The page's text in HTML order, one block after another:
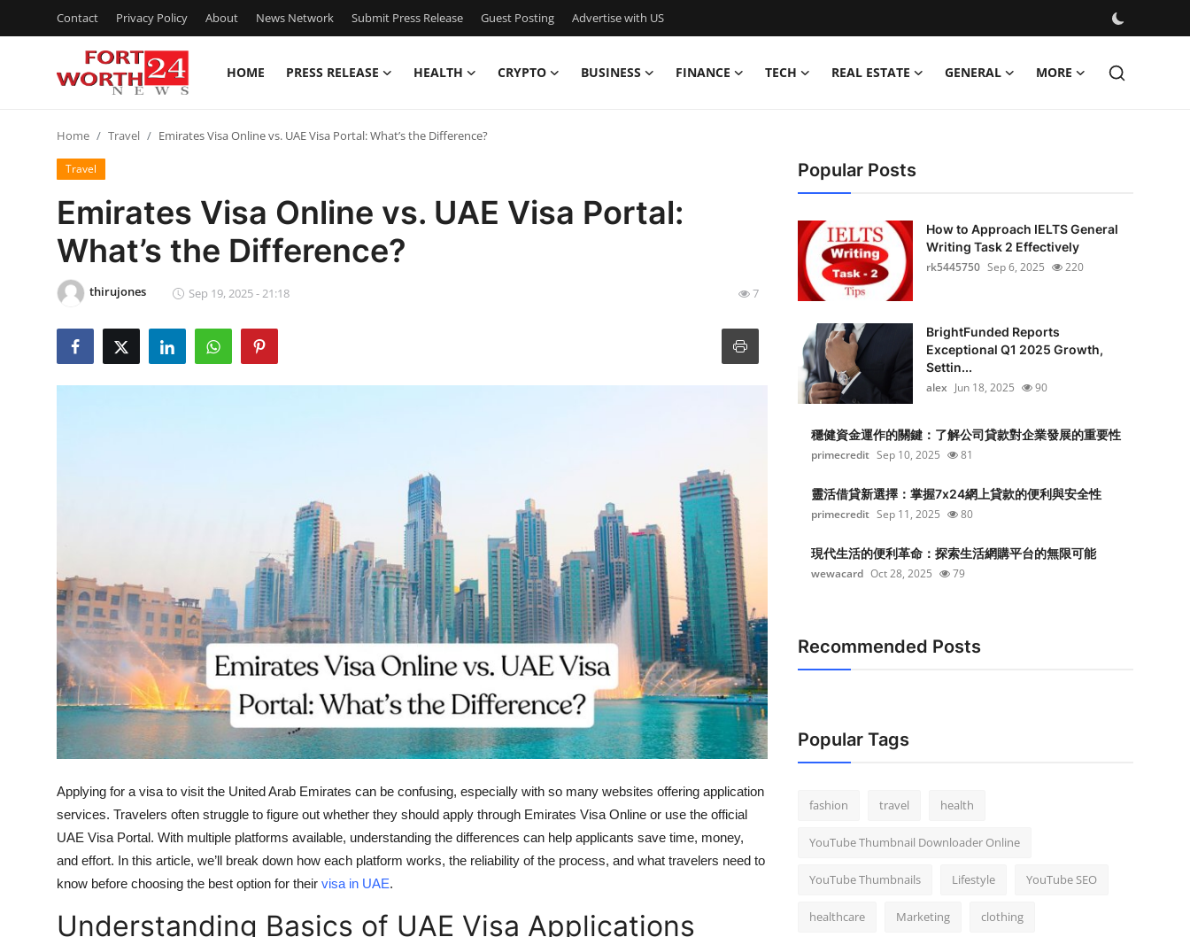
Contact Privacy Policy About News Network Submit Press Release Guest Posting Advertise with US
HOME PRESS RELEASE HEALTH CRYPTO BUSINESS FINANCE TECH REAL ESTATE GENERAL MORE
Press Release
Contact
Privacy Policy
News Network
Business
Real Estate
Top 10
Home Travel Emirates Visa Online vs. UAE Visa Portal: What’s the Difference?
Travel
Emirates Visa Online vs. UAE Visa Portal:
What’s the Difference?
thirujones Sep 19, 2025 - 21:18 7
Applying for a visa to visit the United Arab Emirates can be confusing, especially with so many websites offering application
services. Travelers often struggle to figure out whether they should apply through Emirates Visa Online or use the official
UAE Visa Portal. With multiple platforms available, understanding the differences can help applicants save time, money,
and effort. In this article, we’ll break down how each platform works, the reliability of the process, and what travelers need to
know before choosing the best option for their visa in UAE.
Understanding Basics of UAE Visa Applications
Popular Posts
How to Approach IELTS General
Writing Task 2 Effectively
rk5445750 Sep 6, 2025 220
BrightFunded Reports
Exceptional Q1 2025 Growth,
Settin...
alex Jun 18, 2025 90
穩健資金運作的關鍵：了解公司貸款對企業發展的重要性
primecredit Sep 10, 2025 81
靈活借貸新選擇：掌握7x24網上貸款的便利與安全性
primecredit Sep 11, 2025 80
現代生活的便利革命：探索生活網購平台的無限可能
wewacard Oct 28, 2025 79
Recommended Posts
Popular Tags
fashion travel health
YouTube Thumbnail Downloader Online
YouTube Thumbnails Lifestyle YouTube SEO
healthcare Marketing clothing